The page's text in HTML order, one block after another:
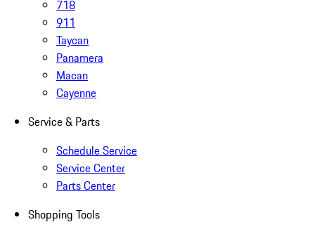
718
911
Taycan
Panamera
Macan
Cayenne
Service & Parts
Schedule Service
Service Center
Parts Center
Shopping Tools